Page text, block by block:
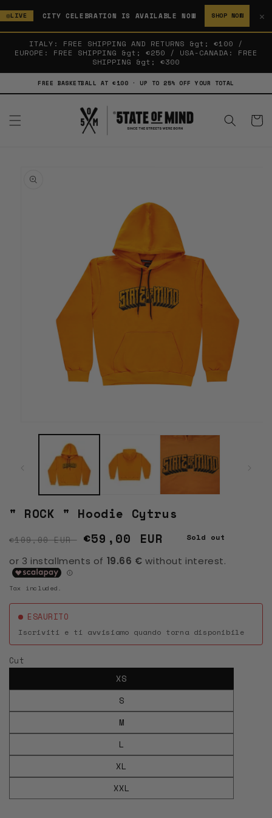
SKIP TO
CONTENT
LIVE CITY CELEBRATION IS AVAILABLE NOW SHOP NOW ✕
ITALY: FREE SHIPPING AND RETURNS &gt; €100 /
EUROPE: FREE SHIPPING &gt; €250 / USA-CANADA: FREE
SHIPPING &gt; €300
FREE BASKETBALL AT €100 · UP TO 25% OFF YOUR TOTAL
Cart
PRODUCT
media
" ROCK " Hoodie Cytrus
Regular price
€109,00 EUR Sale price
€59,00 EUR Sold out
Tax included.
ESAURITO
Iscriviti e ti avvisiamo quando torna disponibile
Cut
XS
S
M
L
XL
XXL